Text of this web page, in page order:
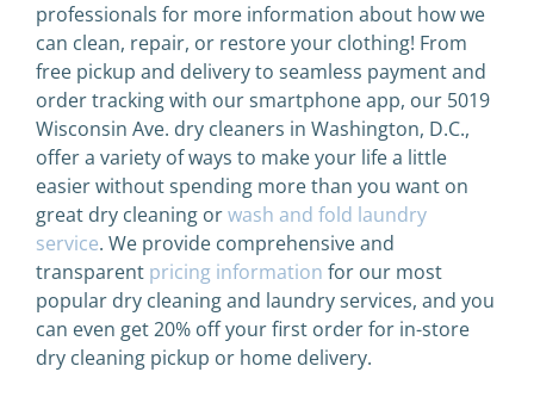
professionals for more information about how we
can clean, repair, or restore your clothing! From
free pickup and delivery to seamless payment and
order tracking with our smartphone app, our 5019
Wisconsin Ave. dry cleaners in Washington, D.C.,
offer a variety of ways to make your life a little
easier without spending more than you want on
great dry cleaning orwash and fold laundry
service. We provide comprehensive and
transparent pricing information for our most
popular dry cleaning and laundry services, and you
can even get 20% off your first order for in-store
dry cleaning pickup or home delivery.